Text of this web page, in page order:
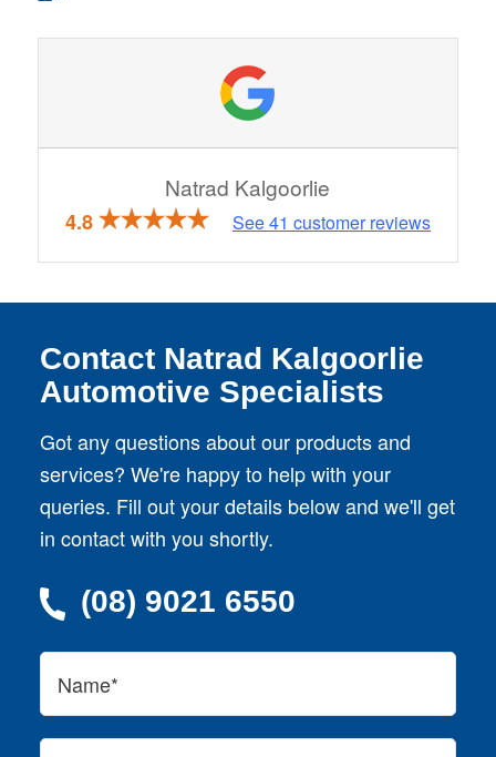
Natrad Kalgoorlie
4.8 See41 customer reviews
Contact Natrad Kalgoorlie
Automotive Specialists
Got any questions about our products and
services? We're happy to help with your
queries. Fill out your details below and we'll get
in contact with you shortly.
(08) 9021 6550